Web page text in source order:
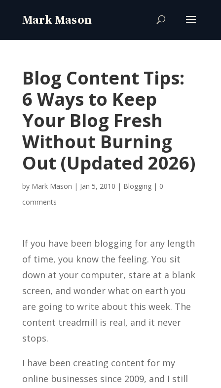
Blog Content Tips:
6 Ways to Keep
Your Blog Fresh
Without Burning
Out (Updated 2026)
by Mark Mason | Jan 5, 2010 | Blogging| 0
comments
If you have been blogging for any length
of time, you know the feeling. You sit
down at your computer, stare at a blank
screen, and wonder what on earth you
are going to write about this week. The
content treadmill is real, and it never
stops.
I have been creating content for my
online businesses since 2009, and I still